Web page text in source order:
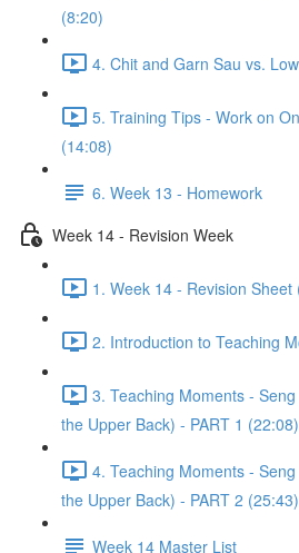
(8:20)
4. Chit and Garn Sau vs.
5. Training Tips - Work on
(14:08)
6. Week 13 - Homework
Week 14 - Revision Week
1. Week 14 - Revision Sheet
2. Introduction to Teaching
3. Teaching Moments -
the Upper Back) - PART 1 (22:08)
4. Teaching Moments -
the Upper Back) - PART 2 (25:43)
Week 14 Master List